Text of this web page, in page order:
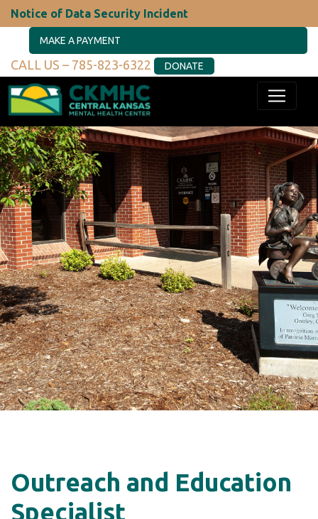
Notice of Data Security Incident
MAKE A PAYMENT
CALL US – 785-823-6322 DONATE
Outreach and Education
Specialist